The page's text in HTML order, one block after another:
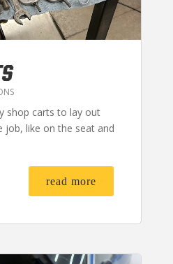
shop carts to lay out
job, like on the seat and
read more